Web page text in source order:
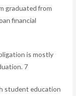
graduated from
financial
is mostly
7
student education